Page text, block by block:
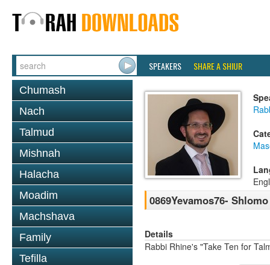
SPEAKERS SHARE A SHIUR
Chumash
Nach
Talmud
Mishnah
Halacha
Moadim
Machshava
Family
Tefilla
0869Yevamos76-
Details
Rabbi Rhine's "Take Ten for